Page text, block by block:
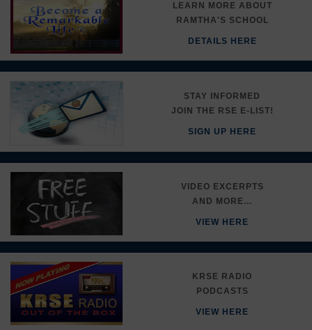
LEARN MORE ABOUT
RAMTHA'S SCHOOL
DETAILS HERE
STAY INFORMED
JOIN THE RSE E-LIST!
SIGN UP HERE
VIDEO EXCERPTS
AND MORE...
VIEW HERE
KRSE RADIO
PODCASTS
VIEW HERE